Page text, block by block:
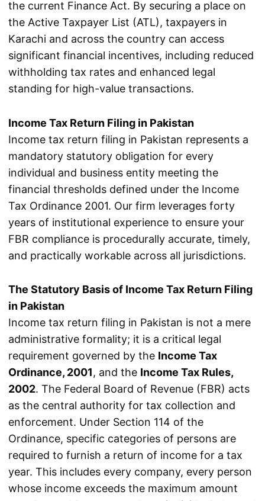
the current Finance Act. By securing a place on
the Active Taxpayer List (ATL), taxpayers in
Karachi and across the country can access
significant financial incentives, including reduced
withholding tax rates and enhanced legal
standing for high-value transactions.
Income Tax Return Filing in Pakistan
Income tax return filing in Pakistan represents a
mandatory statutory obligation for every
individual and business entity meeting the
financial thresholds defined under the Income
Tax Ordinance 2001. Our firm leverages forty
years of institutional experience to ensure your
FBR compliance is procedurally accurate, timely,
and practically workable across all jurisdictions.
The Statutory Basis of Income Tax Return Filing
in Pakistan
Income tax return filing in Pakistan is not a mere
administrative formality; it is a critical legal
requirement governed by the Income Tax
Ordinance, 2001, and the Income Tax Rules,
2002. The Federal Board of Revenue (FBR) acts
as the central authority for tax collection and
enforcement. Under Section 114 of the
Ordinance, specific categories of persons are
required to furnish a return of income for a tax
year. This includes every company, every person
whose income exceeds the maximum amount